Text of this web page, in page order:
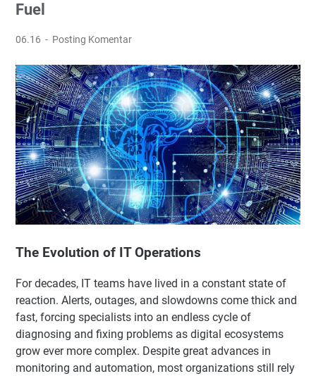
Fuel
06.16 Posting Komentar
The Evolution of IT Operations
For decades, IT teams have lived in a constant state of
reaction. Alerts, outages, and slowdowns come thick and
fast, forcing specialists into an endless cycle of
diagnosing and fixing problems as digital ecosystems
grow ever more complex. Despite great advances in
monitoring and automation, most organizations still rely